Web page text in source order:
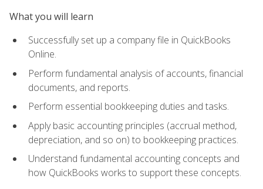
What you will learn
Successfully set up a company file in QuickBooks
Online.
Perform fundamental analysis of accounts, financial
documents, and reports.
Perform essential bookkeeping duties and tasks.
Apply basic accounting principles (accrual method,
depreciation, and so on) to bookkeeping practices.
Understand fundamental accounting concepts and
how QuickBooks works to support these concepts.